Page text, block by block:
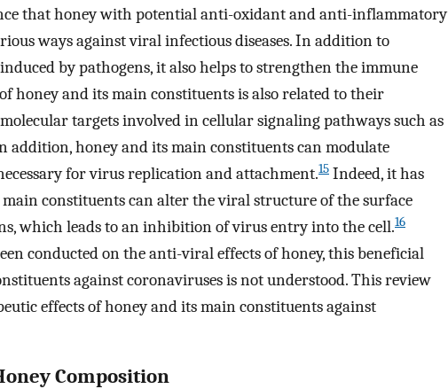
that honey with potential anti-oxidant and anti-inflammatory
ways against viral infectious diseases. In addition to
by pathogens, it also helps to strengthen the immune
honey and its main constituents is also related to their
targets involved in cellular signaling pathways such as
addition, honey and its main constituents can modulate
for virus replication and attachment.15 Indeed, it has
constituents can alter the viral structure of the surface
which leads to an inhibition of virus entry into the cell.16
conducted on the anti-viral effects of honey, this beneficial
against coronaviruses is not understood. This review
effects of honey and its main constituents against
Composition